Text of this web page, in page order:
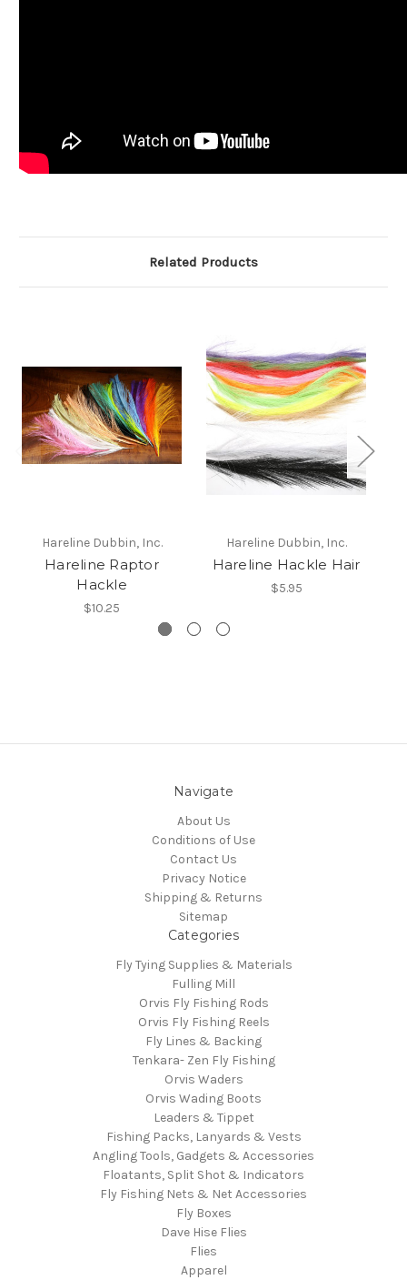
Related Products
Hareline Dubbin, Inc.
Hareline Raptor
Hackle
$10.25
Hareline Dubbin, Inc.
Hareline Hackle Hair
$5.95
Navigate
About Us
Conditions of Use
Contact Us
Privacy Notice
Shipping & Returns
Sitemap
Categories
Fly Tying Supplies & Materials
Fulling Mill
Orvis Fly Fishing Rods
Orvis Fly Fishing Reels
Fly Lines & Backing
Tenkara- Zen Fly Fishing
Orvis Waders
Orvis Wading Boots
Leaders & Tippet
Fishing Packs, Lanyards & Vests
Angling Tools, Gadgets & Accessories
Floatants, Split Shot & Indicators
Fly Fishing Nets & Net Accessories
Fly Boxes
Dave Hise Flies
Flies
Apparel